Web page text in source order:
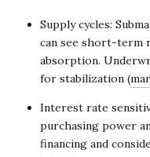
Supply cycles:
can see short-term
absorption.
for stabilization (
Interest rate
purchasing power
financing and